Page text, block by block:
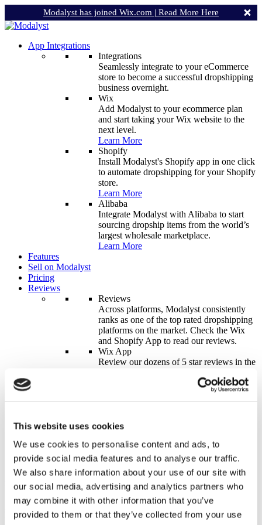
This website uses cookies
We use cookies to personalise content and ads, to
provide social media features and to analyse our traffic.
We also share information about your use of our site with
our social media, advertising and analytics partners who
may combine it with other information that you’ve
provided to them or that they’ve collected from your use
Modalyst has joined Wix.com | Read More Here
App Integrations
Integrations
Seamlessly integrate to your eCommerce
store to become a successful dropshipping
business overnight.
Wix
Add Modalyst to your ecommerce plan
and start taking your Wix website to the
next level.
Learn More
Shopify
Install Modalyst's Shopify app in one click
to automate dropshipping for your Shopify
store.
Learn More
Alibaba
Integrate Modalyst with Alibaba to start
sourcing dropship items from the world’s
largest wholesale marketplace.
Learn More
Features
Sell on Modalyst
Pricing
Reviews
Reviews
Across platforms, Modalyst consistently
ranks as one of the top rated dropshipping
platforms on the market. Check the Wix
and Shopify App to read our reviews.
Wix App
Review our dozens of 5 star reviews in the
Dropshipping, Custom Branding &
Learn More
Contact Us
Start for Free Log In
Integration
Seamlessly integrate to your eCommerce store to become a
successful dropshipping business overnight.
Wix